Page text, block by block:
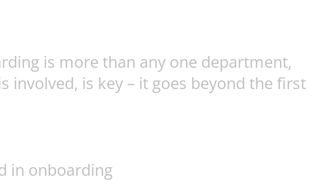
is more than any one department,
involved, is key – it goes beyond the first
in onboarding